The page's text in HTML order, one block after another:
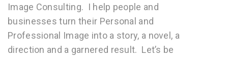
Image Consulting. I help people and
businesses turn their Personal and
Professional Image into a story, a novel, a
direction and a garnered result. Let’s be